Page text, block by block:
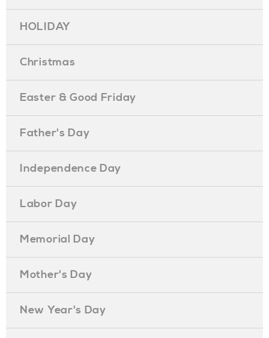
HOLIDAY
Christmas
Easter & Good Friday
Father's Day
Independence Day
Labor Day
Memorial Day
Mother's Day
New Year's Day